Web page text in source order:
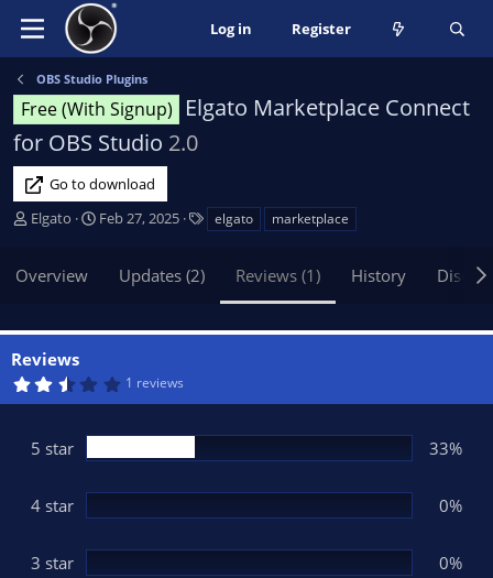
Log in Register
OBS Studio Plugins
Free (With Signup)
Elgato Marketplace Connect
for OBS Studio 2.0
Go to download
A
h
r
Elgato
C
i
t
e
Feb 27, 2025 elgato marketplace
Overview Updates (2) Reviews (1) History
Reviews
2
s
t
r
s
1 reviews
5 star 33%
4 star 0%
3 star 0%